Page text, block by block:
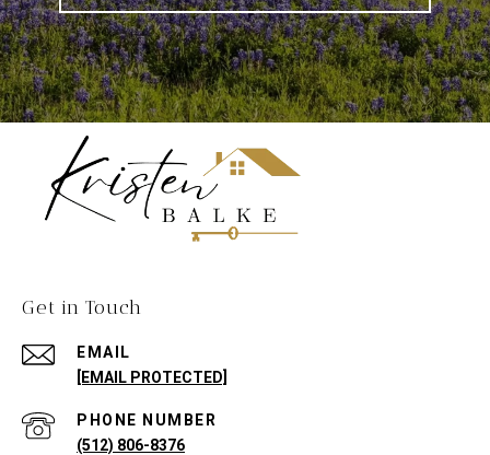
Get in Touch
EMAIL
[EMAIL PROTECTED]
PHONE NUMBER
(512) 806-8376